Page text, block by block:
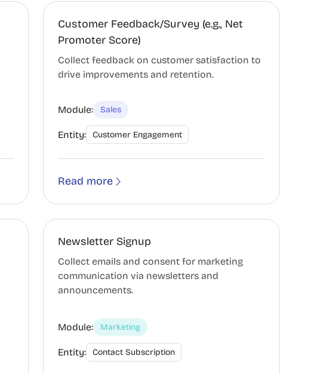
Customer Feedback/Survey (e.g., Net
Promoter Score)
Collect feedback on customer satisfaction to
drive improvements and retention.
Module: Sales
Entity: Customer Engagement
Read more
Newsletter Signup
Collect emails and consent for marketing
communication via newsletters and
announcements.
Module: Marketing
Entity: Contact Subscription